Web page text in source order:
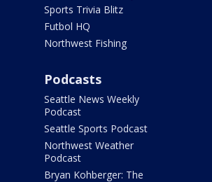
Sports Trivia Blitz
Futbol HQ
Northwest Fishing
Podcasts
Seattle News Weekly
Podcast
Seattle Sports Podcast
Northwest Weather
Podcast
Bryan Kohberger: The